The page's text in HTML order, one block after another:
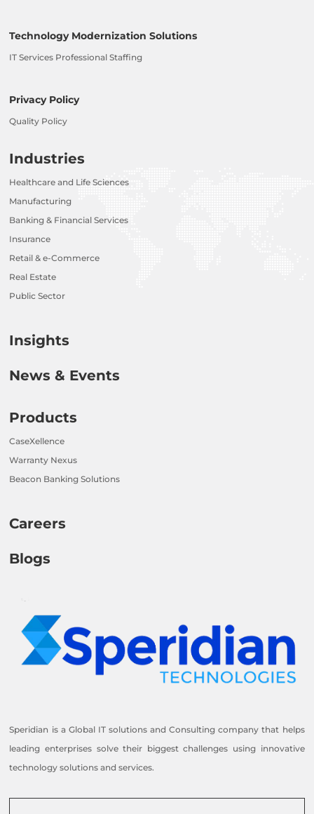
Technology Modernization Solutions
IT Services Professional Staffing
Privacy Policy
Quality Policy
Industries
Healthcare and Life Sciences
Manufacturing
Banking & Financial Services
Insurance
Retail & e-Commerce
Real Estate
Public Sector
Insights
News & Events
Products
CaseXellence
Warranty Nexus
Beacon Banking Solutions
Careers
Blogs
Speridian is a Global IT solutions and Consulting company that helps
leading enterprises solve their biggest challenges using innovative
technology solutions and services.